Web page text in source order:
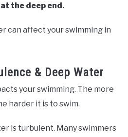
the deep end.
can affect your swimming in
& Deep Water
your swimming. The more
harder it is to swim.
is turbulent. Many swimmers